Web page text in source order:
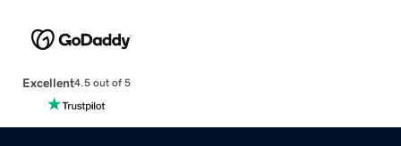
Excellent4.5 out of 5